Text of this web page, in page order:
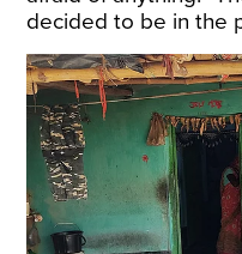
decided to be in the